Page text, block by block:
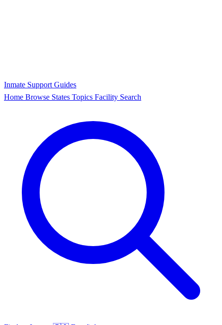
Inmate Support Guides
Home Browse States Topics Facility Search